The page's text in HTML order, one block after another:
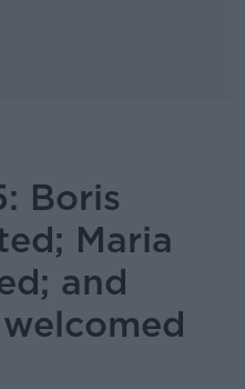
Boris
Maria
and